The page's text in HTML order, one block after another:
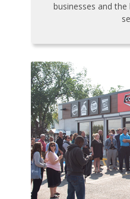
businesses and